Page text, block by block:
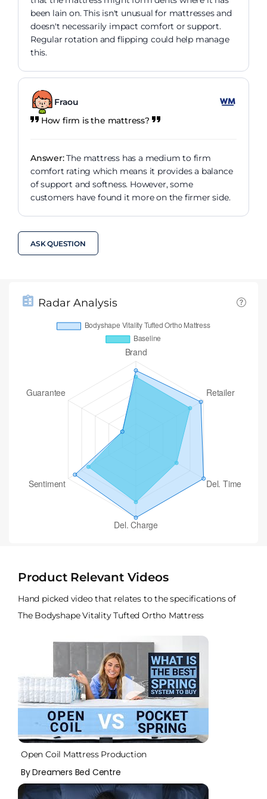
been lain on. This isn't unusual for mattresses and
doesn't necessarily impact comfort or support.
Regular rotation and flipping could help manage
this.
Fraou
How firm is the mattress?
Answer:The mattress has a medium to firm
comfort rating which means it provides a balance
of support and softness. However, some
customers have found it more on the firmer side.
ASK QUESTION
Radar Analysis
Product Relevant Videos
Hand picked video that relates to the specifications of
The Bodyshape Vitality Tufted Ortho Mattress
Open Coil Mattress Production
By Dreamers Bed Centre